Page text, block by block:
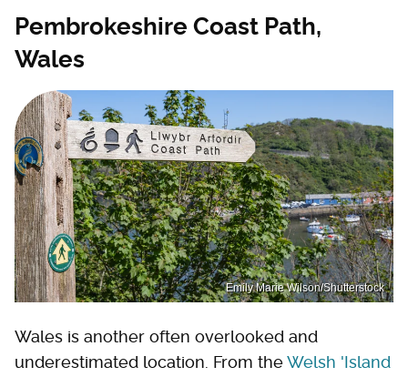
Pembrokeshire Coast Path,
Wales
Emily Marie Wilson/Shutterstock
Wales is another often overlooked and
underestimated location. From theWelsh 'Island